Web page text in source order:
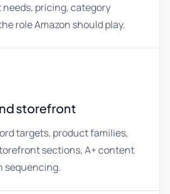
pricing, category
role Amazon should play.
storefront
targets, product families,
sections, A+ content
sequencing.